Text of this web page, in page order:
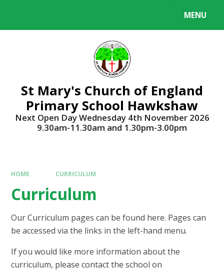
MENU
St Mary's Church of England
Primary School Hawkshaw
Next Open Day Wednesday 4th November 2026
9.30am-11.30am and 1.30pm-3.00pm
HOME CURRICULUM
Curriculum
Our Curriculum pages can be found here. Pages can
be accessed via the links in the left-hand menu.
If you would like more information about the
curriculum, please contact the school on